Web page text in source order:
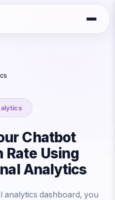
Chatbot
Rate Using
Analytics
analytics dashboard, you